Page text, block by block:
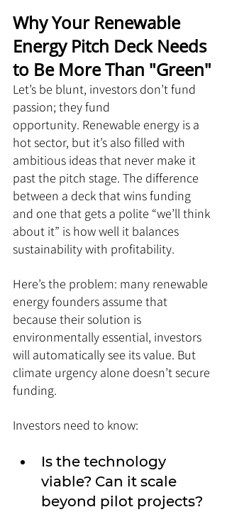
Why Your Renewable
Energy Pitch Deck Needs
to Be More Than "Green"
Let’s be blunt, investors don’t fund
passion; they fund
opportunity. Renewable energy is a
hot sector, but it’s also filled with
ambitious ideas that never make it
past the pitch stage. The difference
between a deck that wins funding
and one that gets a polite “we’ll think
about it” is how well it balances
sustainability with profitability.
Here’s the problem: many renewable
energy founders assume that
because their solution is
environmentally essential, investors
will automatically see its value. But
climate urgency alone doesn’t secure
funding.
Investors need to know:
Is the technology
viable? Can it scale
beyond pilot projects?